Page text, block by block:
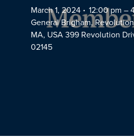
March 1, 2024 12:00 pm –
General Brigham,
MA, USA 399 Revolution
02145